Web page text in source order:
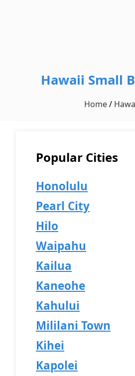
Hawaii Small
Home/
Popular Cities
Honolulu
Pearl City
Hilo
Waipahu
Kailua
Kaneohe
Kahului
Mililani Town
Kihei
Kapolei